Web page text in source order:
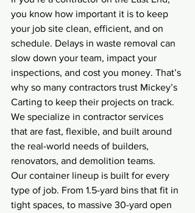
you know how important it is to keep
your job site clean, efficient, and on
schedule. Delays in waste removal can
slow down your team, impact your
inspections, and cost you money. That’s
why so many contractors trust Mickey’s
Carting to keep their projects on track.
We specialize in contractor services
that are fast, flexible, and built around
the real-world needs of builders,
renovators, and demolition teams.
Our container lineup is built for every
type of job. From 1.5-yard bins that fit in
tight spaces, to massive 30-yard open